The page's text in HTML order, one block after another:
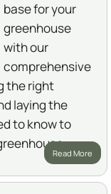
base for your
greenhouse
with our
comprehensive
the right
laying the
to know to
Read More